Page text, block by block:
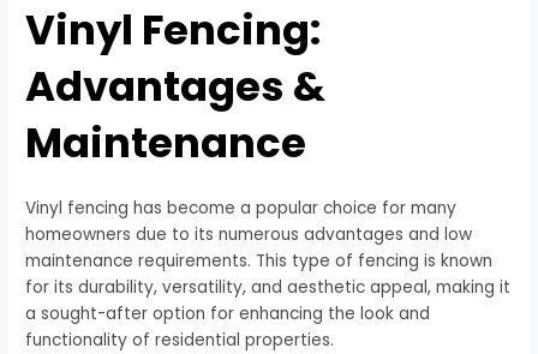
Vinyl Fencing:
Advantages &
Maintenance
Vinyl fencing has become a popular choice for many
homeowners due to its numerous advantages and low
maintenance requirements. This type of fencing is known
for its durability, versatility, and aesthetic appeal, making it
a sought-after option for enhancing the look and
functionality of residential properties.